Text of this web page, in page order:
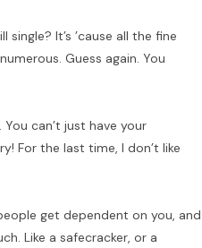
It’s ’cause all the fine
Guess again. You
can’t just have your
For the last time, I don’t like
get dependent on you, and
Like a safecracker, or a